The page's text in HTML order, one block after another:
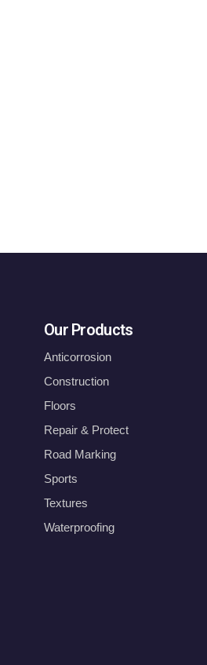
Our Products
Anticorrosion
Construction
Floors
Repair & Protect
Road Marking
Sports
Textures
Waterproofing